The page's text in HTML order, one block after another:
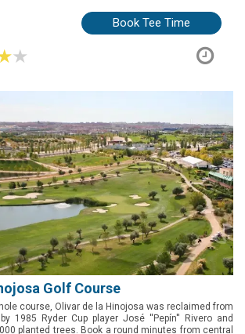
Book Tee Time
Golf Course
course, Olivar de la Hinojosa was reclaimed from
1985 Ryder Cup player José ''Pepín'' Rivero and
planted trees. Book a round minutes from central